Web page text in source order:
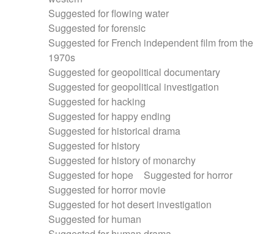
Suggested for flowing water
Suggested for forensic
Suggested for French independent film from the
1970s
Suggested for geopolitical documentary
Suggested for geopolitical investigation
Suggested for hacking
Suggested for happy ending
Suggested for historical drama
Suggested for history
Suggested for history of monarchy
Suggested for hope
Suggested for horror
Suggested for horror movie
Suggested for hot desert investigation
Suggested for human